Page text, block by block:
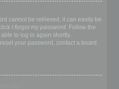
cannot be retrieved, it can easily be
I forgot my password. Follow the
to log in again shortly.
your password, contact a board